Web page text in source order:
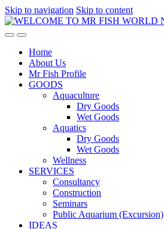
Skip to navigation Skip to content
Home
About Us
Mr Fish Profile
GOODS
Aquaculture
Dry Goods
Wet Goods
Aquatics
Dry Goods
Wet Goods
Wellness
SERVICES
Consultancy
Construction
Seminars
Public Aquarium (Excursion)
IDEAS